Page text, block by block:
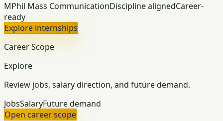
MPhil Mass CommunicationDiscipline alignedCareer-
ready
Explore internships
Career Scope
Explore
Review jobs, salary direction, and future demand.
JobsSalaryFuture demand
Open career scope